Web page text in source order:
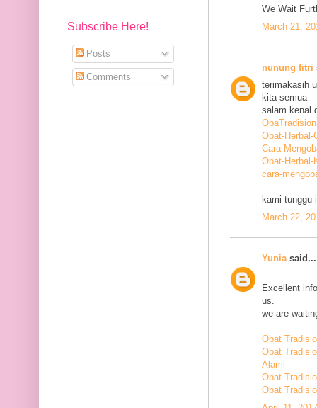
We Wait
March 21,
nunung fitri
terimakasih
kita semua
salam kenal
Obat-Herbal-
Cara-
Obat-Herbal-
cara-
kami tunggu
March 22,
Yunia said...
Excellent
us.
we are
Obat
Obat
Alami
Obat
Obat
Subscribe Here!
Posts
Comments